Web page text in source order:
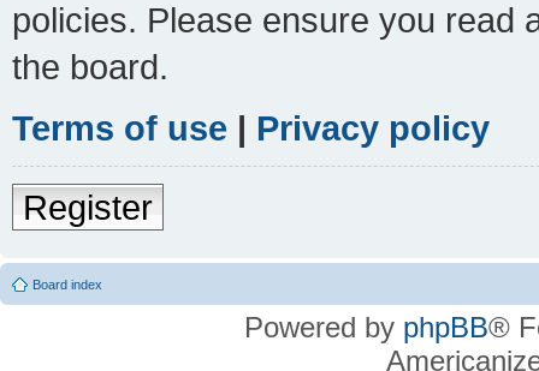
policies. Please ensure you read
the board.
Terms of use | Privacy policy
Register
Board index
Powered by phpBB®